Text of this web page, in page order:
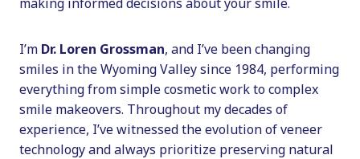
I’m Dr. Loren Grossman, and I’ve been changing
smiles in the Wyoming Valley since 1984, performing
everything from simple cosmetic work to complex
smile makeovers. Throughout my decades of
experience, I’ve witnessed the evolution of veneer
technology and always prioritize preserving natural